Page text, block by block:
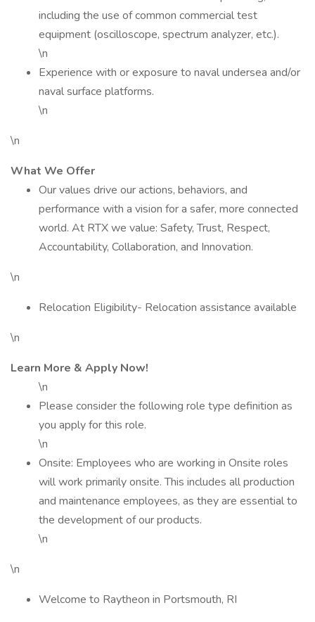
including the use of common commercial test
equipment (oscilloscope, spectrum analyzer, etc.).
\n
Experience with or exposure to naval undersea and/or
naval surface platforms.
\n
\n
What We Offer
Our values drive our actions, behaviors, and
performance with a vision for a safer, more connected
world. At RTX we value: Safety, Trust, Respect,
Accountability, Collaboration, and Innovation.
\n
Relocation Eligibility- Relocation assistance available
\n
Learn More & Apply Now!
\n
Please consider the following role type definition as
you apply for this role.
\n
Onsite: Employees who are working in Onsite roles
will work primarily onsite. This includes all production
and maintenance employees, as they are essential to
the development of our products.
\n
\n
Welcome to Raytheon in Portsmouth, RI